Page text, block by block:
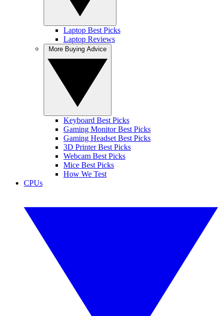
Laptop Best Picks
Laptop Reviews
Keyboard Best Picks
Gaming Monitor Best Picks
Gaming Headset Best Picks
3D Printer Best Picks
Webcam Best Picks
Mice Best Picks
How We Test
CPUs